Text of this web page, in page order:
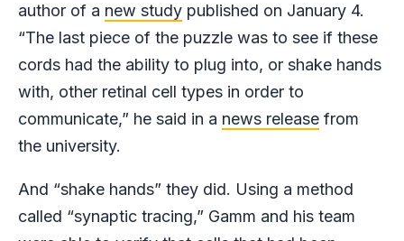
author of a new study published on January 4.
“The last piece of the puzzle was to see if these
cords had the ability to plug into, or shake hands
with, other retinal cell types in order to
communicate,” he said in a news release from
the university.
And “shake hands” they did. Using a method
called “synaptic tracing,” Gamm and his team